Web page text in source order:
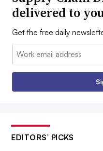
delivered to
Get the free daily
Email:
EDITORS’ PICKS